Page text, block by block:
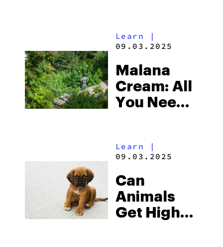
You Need
Learn |
09.03.2025
Malana
Cream: All
You Need
Hash
Learn |
09.03.2025
Can
Animals
Get High